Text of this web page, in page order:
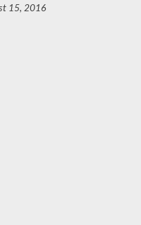
15, 2016